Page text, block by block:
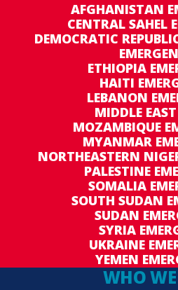
AFGHANISTAN
CENTRAL SAHEL
DEMOCRATIC
ETHIOPIA
HAITI
LEBANON
MIDDLE
MOZAMBIQUE
MYANMAR
NORTHEASTERN
PALESTINE
SOMALIA
SOUTH SUDAN
SUDAN
SYRIA
UKRAINE
YEMEN
WHO